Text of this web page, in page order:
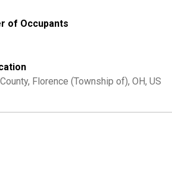
of Occupants
Florence (Township of), OH, US